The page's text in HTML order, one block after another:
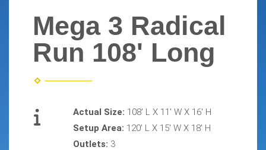
Mega 3 Radical
Run 108' Long
Actual Size: 108' L X 11' W X 16' H
Setup Area: 120' L X 15' W X 18' H
Outlets: 3